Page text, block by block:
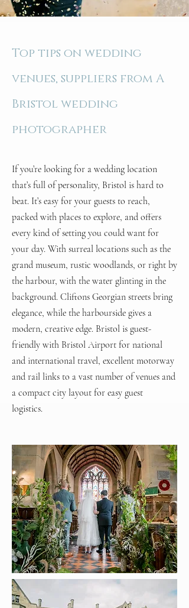
Top tips on wedding
venues, suppliers from A
Bristol wedding
photographer
If you’re looking for a wedding location
that’s full of personality, Bristol is hard to
beat. It’s easy for your guests to reach,
packed with places to explore, and offers
every kind of setting you could want for
your day. With surreal locations such as the
grand museum, rustic woodlands, or right by
the harbour, with the water glinting in the
background. Cliftons Georgian streets bring
elegance, while the harbourside gives a
modern, creative edge. Bristol is guest-
friendly with Bristol Airport for national
and international travel, excellent motorway
and rail links to a vast number of venues and
a compact city layout for easy guest
logistics.